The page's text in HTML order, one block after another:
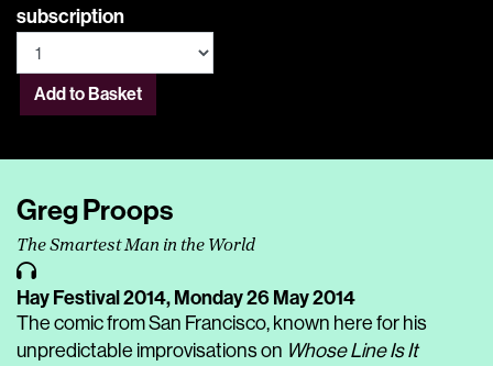
subscription
Add to Basket
Greg Proops
The Smartest Man in the World
Hay Festival 2014,Monday 26 May 2014
The comic from San Francisco, known here for his
unpredictable improvisations on Whose Line Is It